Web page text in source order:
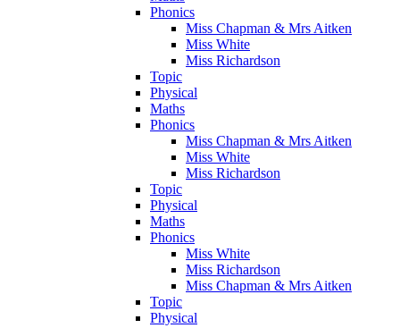
Phonics
Miss Chapman & Mrs Aitken
Miss White
Miss Richardson
Topic
Physical
Maths
Phonics
Miss Chapman & Mrs Aitken
Miss White
Miss Richardson
Topic
Physical
Maths
Phonics
Miss White
Miss Richardson
Miss Chapman & Mrs Aitken
Topic
Physical